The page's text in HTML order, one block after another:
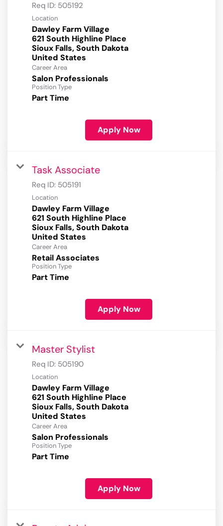
Req ID: 505192
Location
Dawley Farm Village
621 South Highline Place
Sioux Falls, South Dakota
Career Area
Salon Professionals
Position Type
Part Time
Apply Now
Task Associate
Req ID: 505191
Location
Dawley Farm Village
621 South Highline Place
Sioux Falls, South Dakota
Career Area
Retail Associates
Position Type
Part Time
Apply Now
Master Stylist
Req ID: 505190
Location
Dawley Farm Village
621 South Highline Place
Sioux Falls, South Dakota
Career Area
Salon Professionals
Position Type
Part Time
Apply Now